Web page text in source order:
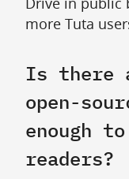
more Tuta
Is there
open-
enough
readers?